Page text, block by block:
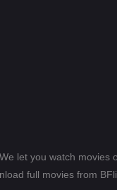
let you watch
full movies from